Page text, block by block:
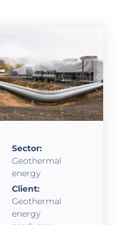
Sector:
Geothermal
energy
Client:
Geothermal
energy